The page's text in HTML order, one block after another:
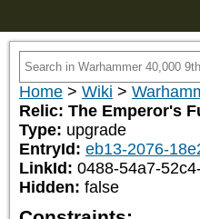
Home > Wiki >
Relic: The Emperor's
Type: upgrade
EntryId: eb13-2076-
LinkId: 0488-54a7-
Hidden: false